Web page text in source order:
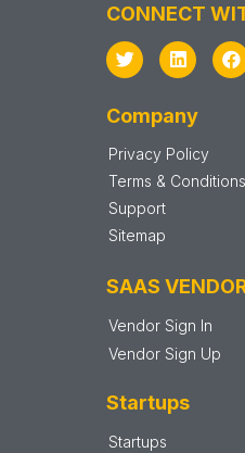
CONNECT
Company
Privacy Policy
Terms & Conditions
Support
Sitemap
SAAS
Vendor Sign In
Vendor Sign Up
Startups
Startups